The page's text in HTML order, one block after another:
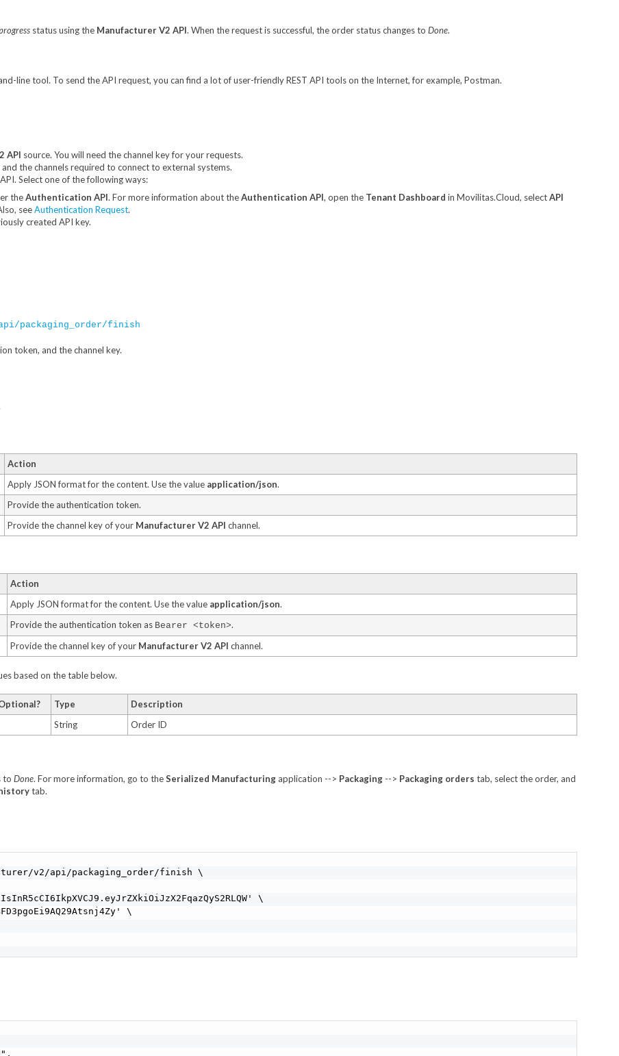
status using the Manufacturer V2 API. When the request is successful, the order status changes to Done.
line tool. To send the API request, you can find a lot of user-friendly REST API tools on the Internet, for example, Postman.
API source. You will need the channel key for your requests.
the channels required to connect to external systems.
Select one of the following ways:
theAuthentication API. For more information about theAuthentication API, open the Tenant Dashboard in Movilitas.Cloud, selectAPI
seeAuthentication Request.
created API key.
packaging_order/finish
token, and the channel key.
Action
Apply JSON format for the content. Use the value application/json.
Provide the authentication token.
Provide the channel key of your Manufacturer V2 API channel.
Action
Apply JSON format for the content. Use the value application/json.
Provide the authentication token as Bearer <token>.
Provide the channel key of your Manufacturer V2 API channel.
based on the table below.
Type
Description
String Order ID
to Done. For more information, go to theSerialized Manufacturingapplication --> Packaging--> Packaging orders tab, select the order, and
tab.
v2/api/packaging_order/finish \
\
\